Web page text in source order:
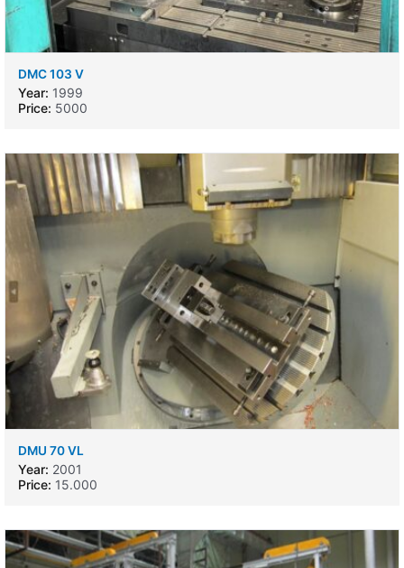
DMC 103 V
Year: 1999
Price: 5000
DMU 70 VL
Year: 2001
Price: 15.000